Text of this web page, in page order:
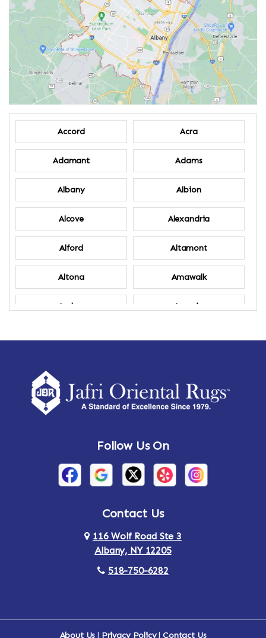
Accord Acra
Adamant Adams
Albany Albion
Alcove Alexandria
Alford Altamont
Altona Amawalk
Amber Amenia
Amsterdam Ancram
Arden Ardsley
Arlington Armonk
Follow Us On
Contact Us
116 Wolf Road Ste 3
Albany, NY 12205
518-750-6282
About Us | Privacy Policy|Contact Us